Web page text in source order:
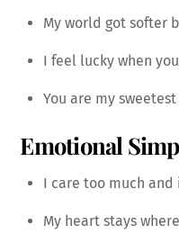
My world got softer
I feel lucky when
You are my
Emotional
I care too much and
My heart stays